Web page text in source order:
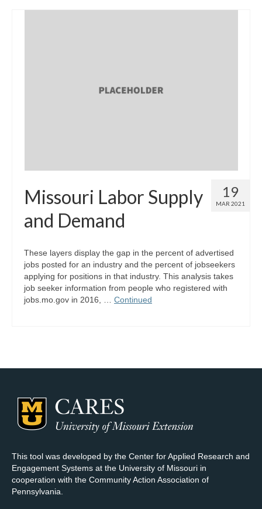
19
MAR 2021
Missouri Labor Supply
and Demand
These layers display the gap in the percent of advertised
jobs posted for an industry and the percent of jobseekers
applying for positions in that industry. This analysis takes
job seeker information from people who registered with
jobs.mo.gov in 2016, … Continued
This tool was developed by the Center for Applied Research and
Engagement Systems at the University of Missouri in
cooperation with the Community Action Association of
Pennsylvania.